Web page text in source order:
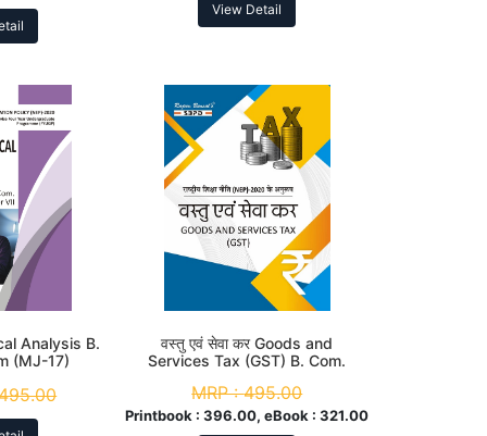
View Detail
Analysis B.
(MJ-17)
वस्तु एवं सेवा कर Goods and
Services Tax (GST) B. Com.
According to NEP
MRP :495.00
Printbook :396.00, eBook :321.00